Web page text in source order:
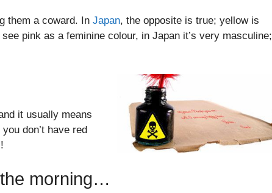
them a coward. In Japan, the opposite is true; yellow is
pink as a feminine colour, in Japan it’s very masculine;
it usually means
don’t have red
the morning…